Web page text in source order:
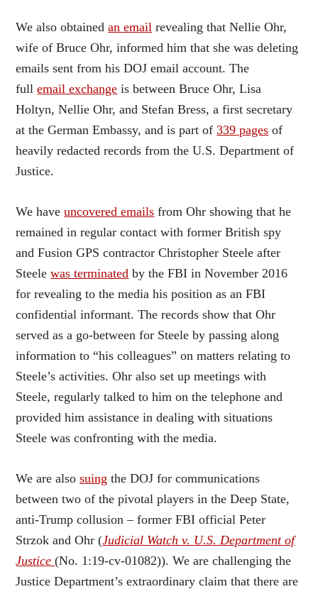
We also obtainedan email revealing that Nellie Ohr,
wife of Bruce Ohr, informed him that she was deleting
emails sent from his DOJ email account. The
fullemail exchange is between Bruce Ohr, Lisa
Holtyn, Nellie Ohr, and Stefan Bress, a first secretary
at the German Embassy, and is part of339 pages of
heavily redacted records from the U.S. Department of
Justice.
We haveuncovered emails from Ohr showing that he
remained in regular contact with former British spy
and Fusion GPS contractor Christopher Steele after
Steelewas terminated by the FBI in November 2016
for revealing to the media his position as an FBI
confidential informant. The records show that Ohr
served as a go-between for Steele by passing along
information to “his colleagues” on matters relating to
Steele’s activities. Ohr also set up meetings with
Steele, regularly talked to him on the telephone and
provided him assistance in dealing with situations
Steele was confronting with the media.
We are alsosuing the DOJ for communications
between two of the pivotal players in the Deep State,
anti-Trump collusion – former FBI official Peter
Strzok and Ohr (Judicial Watch v. U.S. Department of
Justice(No. 1:19-cv-01082)). We are challenging the
Justice Department’s extraordinary claim that there are